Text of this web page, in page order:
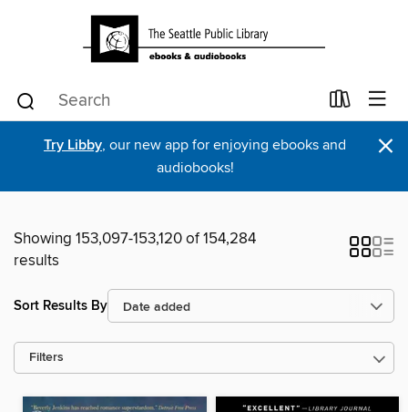
Try Libby, our new app for enjoying ebooks and
audiobooks!
×
Showing 153,097-153,120 of 154,284
results
Sort Results By
Filters